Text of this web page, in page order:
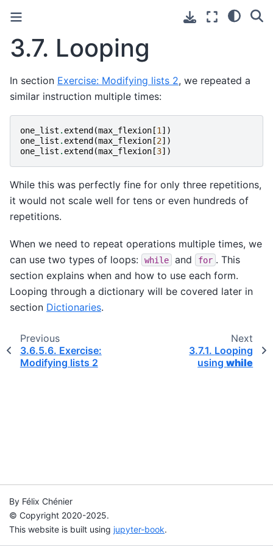
3.7. Looping
In section Exercise: Modifying lists 2, we repeated a
similar instruction multiple times:
one_list . extend (max_flexion [1 ])
one_list . extend (max_flexion [2])
one_list . extend (max_flexion [3])
While this was perfectly fine for only three repetitions,
it would not scale well for tens or even hundreds of
repetitions.
When we need to repeat operations multiple times, we
can use two types of loops:
while and for . This
section explains when and how to use each form.
Looping through a dictionary will be covered later in
section Dictionaries.
Previous
3.6.5.6. Exercise:
Modifying lists 2
Next
3.7.1. Looping
usingwhile
By Félix Chénier
© Copyright 2020-2025.
This website is built using jupyter-book.